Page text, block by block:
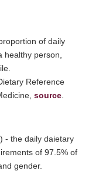
of daily
person,
Reference
source
- the daily daietary
of 97.5% of
gender.